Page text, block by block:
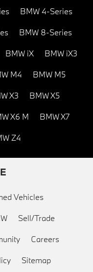
BMW 4-Series
BMW 8-Series
BMW iX BMW iX3
M4 BMW M5
X3 BMW X5
X6 M BMW X7
Z4
Vehicles
Sell/Trade
Careers
Sitemap